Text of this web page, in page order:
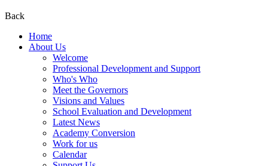
Back
Home
About Us
Welcome
Professional Development and Support
Who's Who
Meet the Governors
Visions and Values
School Evaluation and Development
Latest News
Academy Conversion
Work for us
Calendar